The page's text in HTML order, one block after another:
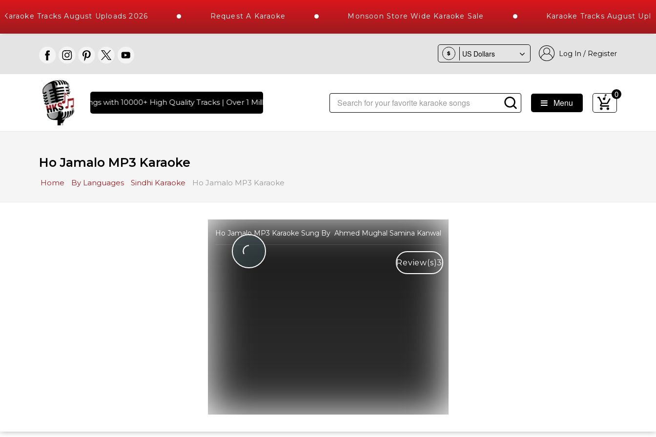
Tracks August Uploads 2026 Request A Karaoke Monsoon Store Wide Karaoke Sale Karaoke Tracks August
$ Log In / Register
of Hindi Karaoke Songs with 10000+ High Quality Tracks | Over 1 Million Karaoke Songs Delivered , The World's Largest Library of Hindi Karaoke Songs with 10000+ High Quality
Menu
0
Ho Jamalo MP3 Karaoke
Home By Languages Sindhi Karaoke Ho Jamalo MP3 Karaoke
Ho Jamalo MP3 Karaoke Sung By Ahmed Mughal Samina Kanwal
Review(s)3
WhatsApp for any queries.